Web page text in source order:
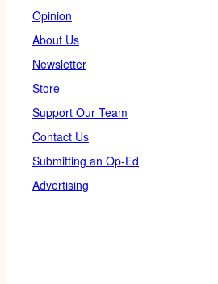
Opinion
About Us
Newsletter
Store
Support Our Team
Contact Us
Submitting an Op-Ed
Advertising